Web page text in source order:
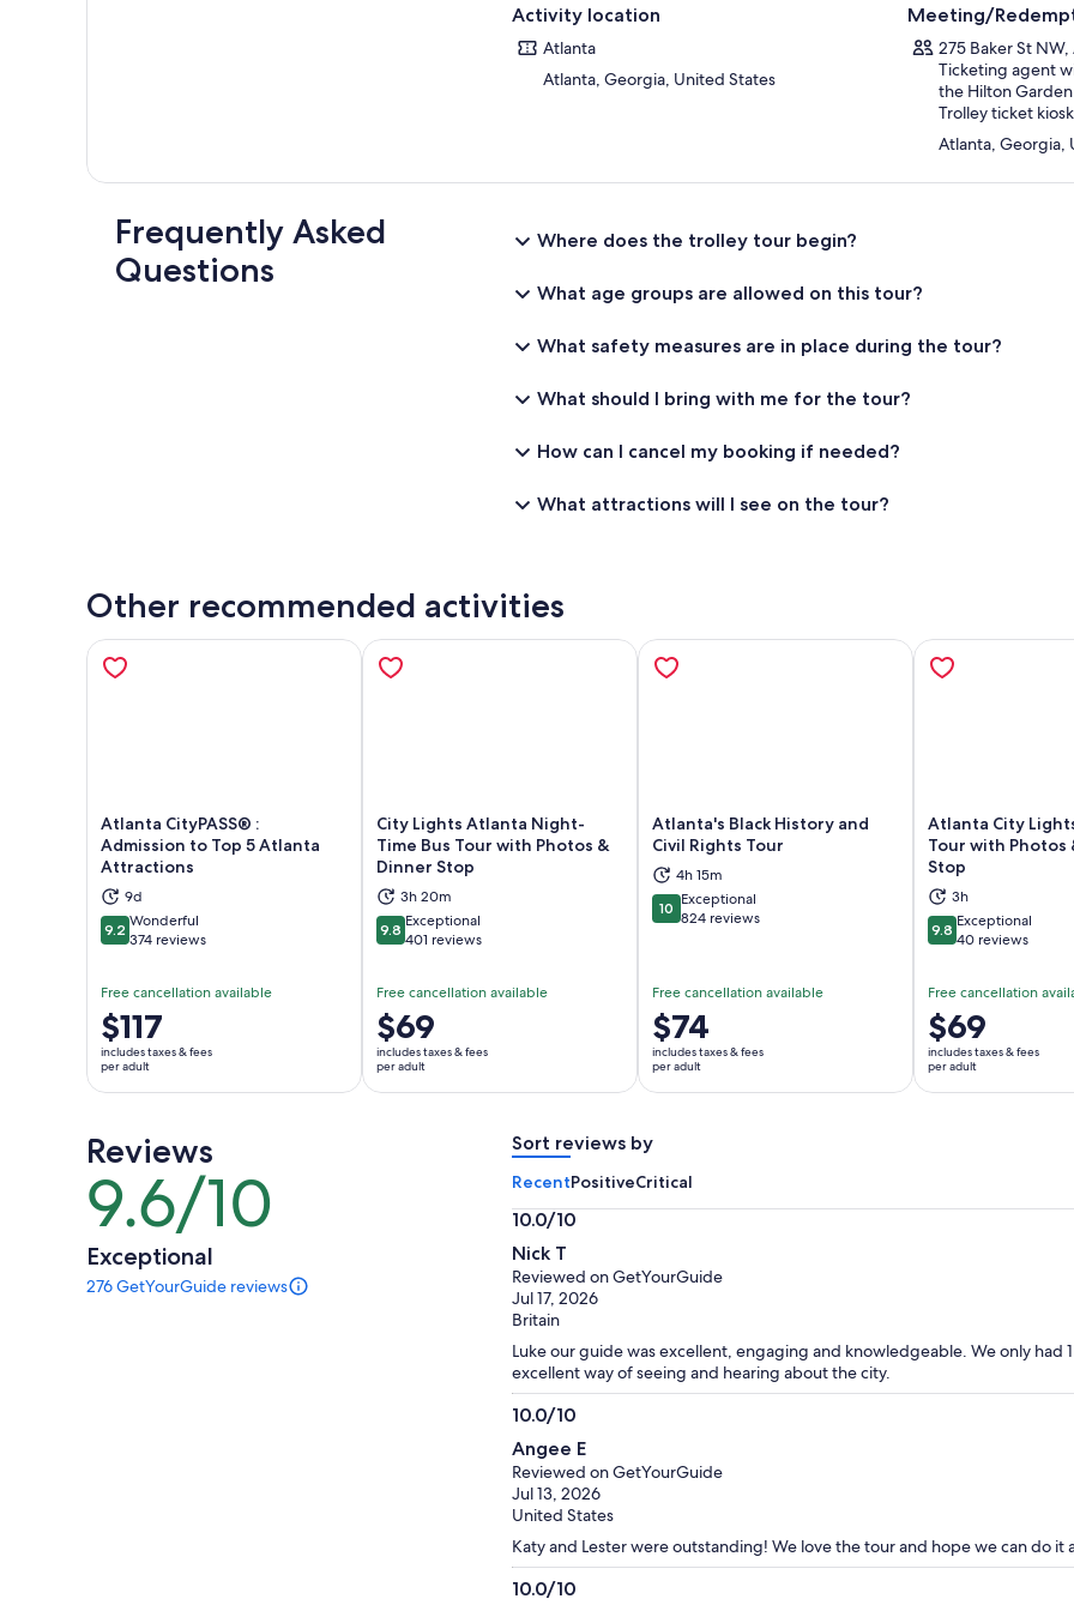
Activity location
Atlanta
Atlanta, Georgia, United States
Meeting/
275 Baker St
Ticketing agent
the Hilton
Trolley ticket kiosk.
Atlanta, Georgia,
Frequently Asked
Questions
Where does the trolley tour begin?
What age groups are allowed on this tour?
What safety measures are in place during the tour?
What should I bring with me for the tour?
How can I cancel my booking if needed?
What attractions will I see on the tour?
Other recommended activities
Atlanta CityPASS® :
Admission to Top 5 Atlanta
Attractions
9d
9.29.2 out of 10
Wonderful
374 reviews
Free cancellation available
Price
is
$117
per
$117
includes taxes & fees
per adult
Opens in new tab
City Lights Atlanta Night-
Time Bus Tour with Photos &
Dinner Stop
3h 20m
9.89.8 out of 10
Exceptional
401 reviews
Free cancellation available
Price
is
$69
per
$69
includes taxes & fees
per adult
Opens in new tab
Atlanta's Black History and
Civil Rights Tour
4h 15m
1010 out of 10
Exceptional
824 reviews
Free cancellation available
Price
is
$74
per
$74
includes taxes & fees
per adult
Opens in new tab
Atlanta City
Tour with Photos
Stop
3h
9.89.8 out of 10
Exceptional
40 reviews
Free cancellation
Price
is
$69
per
$69
includes taxes & fees
per adult
Reviews
9.6/10
9.6
out
of
10
Exceptional
276 GetYourGuide reviews
276
Sort reviews by
RecentPositiveCritical
10.0/10
10.0
out
of
10
Nick T
Reviewed on GetYourGuide
Jul 17, 2026
Britain
Luke our guide was excellent, engaging and knowledgeable. We only had
excellent way of seeing and hearing about the city.
10.0/10
10.0
out
of
10
Angee E
Reviewed on GetYourGuide
Jul 13, 2026
United States
Katy and Lester were outstanding! We love the tour and hope we can do it
10.0/10